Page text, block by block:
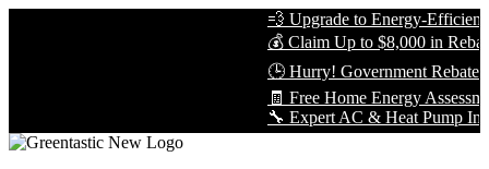
💨 Upgrade to Energy-Efficient
💰 Claim Up to $8,000 in
🕒 Hurry! Government Rebates
🧾 Free Home Energy
🔧 Expert AC & Heat Pump